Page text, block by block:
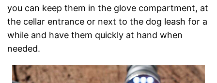
you can keep them in the glove compartment, at
the cellar entrance or next to the dog leash for a
while and have them quickly at hand when
needed.